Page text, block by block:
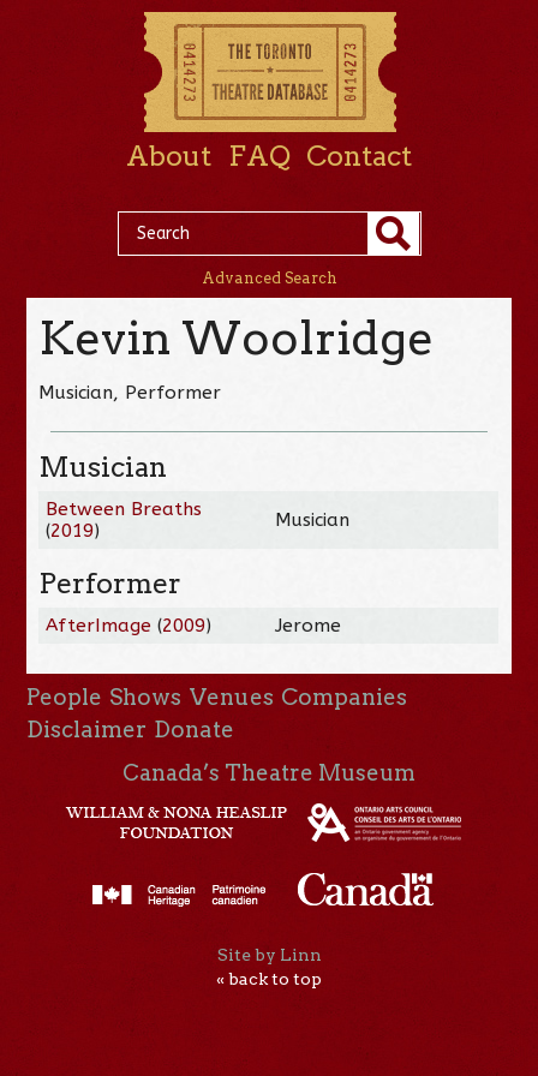
About FAQ Contact
Advanced Search
Kevin Woolridge
Musician, Performer
Musician
Between Breaths
(2019) Musician
Performer
AfterImage (2009) Jerome
People Shows Venues Companies
Disclaimer Donate
Canada’s Theatre Museum
Site by Linn
« back to top